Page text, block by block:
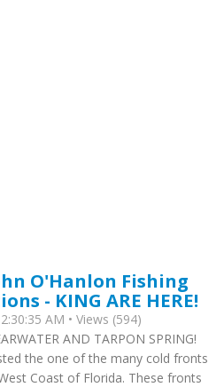
O'Hanlon Fishing
- KING ARE HERE!
AM • Views (594)
AND TARPON SPRING!
the one of the many cold fronts
Coast of Florida. These fronts